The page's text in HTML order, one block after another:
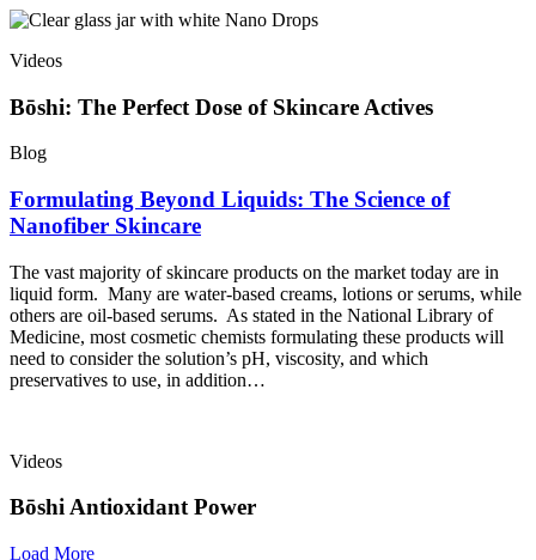
Videos
Bōshi: The Perfect Dose of Skincare Actives
Blog
Formulating Beyond Liquids: The Science of
Nanofiber Skincare
The vast majority of skincare products on the market today are in
liquid form. Many are water-based creams, lotions or serums, while
others are oil-based serums. As stated in the National Library of
Medicine, most cosmetic chemists formulating these products will
need to consider the solution’s pH, viscosity, and which
preservatives to use, in addition…
Videos
Bōshi Antioxidant Power
Load More